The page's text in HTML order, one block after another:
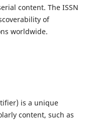
content. The ISSN
of
worldwide.
is a unique
content, such as